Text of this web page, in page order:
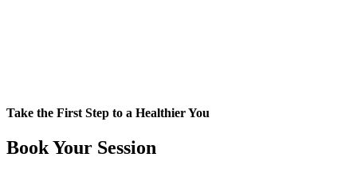
Take the First Step to a Healthier You
Book Your Session